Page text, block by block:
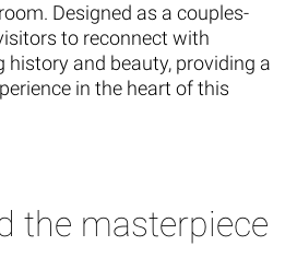
Designed as a couples-
to reconnect with
history and beauty, providing a
in the heart of this
the masterpiece